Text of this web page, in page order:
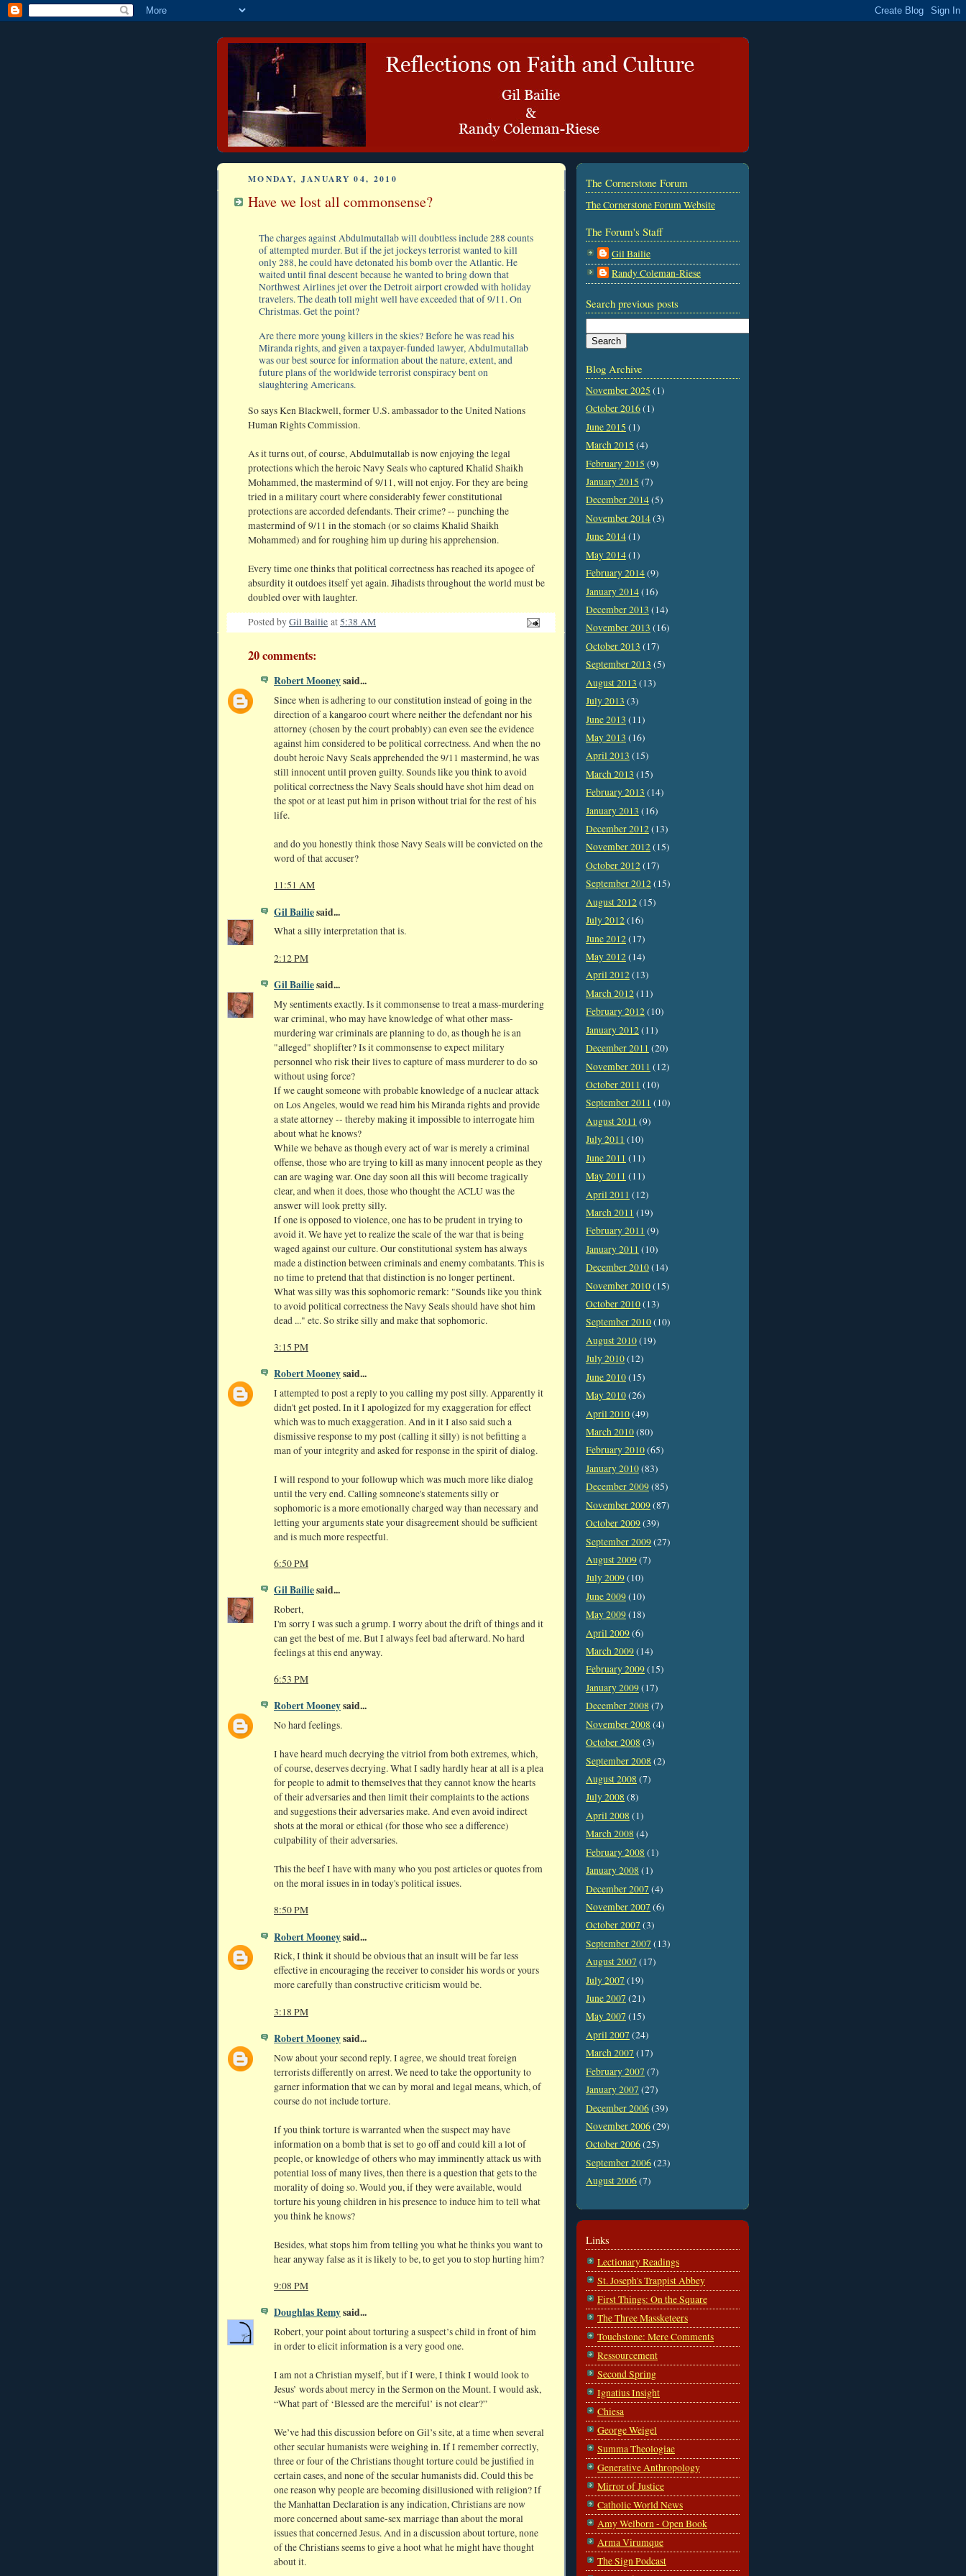
MONDAY, JANUARY 04, 2010
Have we lost all commonsense?
The charges against Abdulmutallab will doubtless include 288 counts
of attempted murder. But if the jet jockeys terrorist wanted to kill
only 288, he could have detonated his bomb over the Atlantic. He
waited until final descent because he wanted to bring down that
Northwest Airlines jet over the Detroit airport crowded with holiday
travelers. The death toll might well have exceeded that of 9/11. On
Christmas. Get the point?
Are there more young killers in the skies? Before he was read his
Miranda rights, and given a taxpayer-funded lawyer, Abdulmutallab
was our best source for information about the nature, extent, and
future plans of the worldwide terrorist conspiracy bent on
slaughtering Americans.
So says Ken Blackwell, former U.S. ambassador to the United Nations
Human Rights Commission.
As it turns out, of course, Abdulmutallab is now enjoying the legal
protections which the heroic Navy Seals who captured Khalid Shaikh
Mohammed, the mastermind of 9/11, will not enjoy. For they are being
tried in a military court where considerably fewer constitutional
protections are accorded defendants. Their crime? -- punching the
mastermind of 9/11 in the stomach (or so claims Khalid Shaikh
Mohammed) and for roughing him up during his apprehension.
Every time one thinks that political correctness has reached its apogee of
absurdity it outdoes itself yet again. Jihadists throughout the world must be
doubled over with laughter.
Posted byGil Bailie at5:38 AM
20 comments:
Robert Mooneysaid...
Since when is adhering to our constitution instead of going in the
direction of a kangaroo court where neither the defendant nor his
attorney (chosen by the court probably) can even see the evidence
against him considered to be political correctness. And when the no
doubt heroic Navy Seals apprehended the 9/11 mastermind, he was
still innocent until proven guilty. Sounds like you think to avoid
political correctness the Navy Seals should have shot him dead on
the spot or at least put him in prison without trial for the rest of his
life.
and do you honestly think those Navy Seals will be convicted on the
word of that accuser?
11:51 AM
Gil Bailiesaid...
What a silly interpretation that is.
2:12 PM
Gil Bailiesaid...
My sentiments exactly. Is it commonsense to treat a mass-murdering
war criminal, who may have knowledge of what other mass-
murdering war criminals are planning to do, as though he is an
"alleged" shoplifter? Is it commonsense to expect military
personnel who risk their lives to capture of mass murderer to do so
without using force?
If we caught someone with probable knowledge of a nuclear attack
on Los Angeles, would we read him his Miranda rights and provide
a state attorney -- thereby making it impossible to interrogate him
about what he knows?
While we behave as though every act of war is merely a criminal
offense, those who are trying to kill as many innocent people as they
can are waging war. One day soon all this will become tragically
clear, and when it does, those who thought the ACLU was the
answer will look pretty silly.
If one is opposed to violence, one has to be prudent in trying to
avoid it. We have yet to realize the scale of the war that is being
waged against our culture. Our constitutional system has always
made a distinction between criminals and enemy combatants. This is
no time to pretend that that distinction is no longer pertinent.
What was silly was this sophomoric remark: "Sounds like you think
to avoid political correctness the Navy Seals should have shot him
dead ..." etc. So strike silly and make that sophomoric.
3:15 PM
Robert Mooneysaid...
I attempted to post a reply to you calling my post silly. Apparently it
didn't get posted. In it I apologized for my exaggeration for effect
which was to much exaggeration. And in it I also said such a
dismissive response to my post (calling it silly) is not befitting a
man of your integrity and asked for response in the spirit of dialog.
I will respond to your followup which was much more like dialog
until the very end. Calling somneone's statements silly or
sophomoric is a more emotionally charged way than necessary and
letting your arguments state your disagreement should be sufficient
and is much more respectful.
6:50 PM
Gil Bailiesaid...
Robert,
I'm sorry I was such a grump. I worry about the drift of things and it
can get the best of me. But I always feel bad afterward. No hard
feelings at this end anyway.
6:53 PM
Robert Mooneysaid...
No hard feelings.
I have heard much decrying the vitriol from both extremes, which,
of course, deserves decrying. What I sadly hardly hear at all is a plea
for people to admit to themselves that they cannot know the hearts
of their adversaries and then limit their complaints to the actions
and suggestions their adversaries make. And even avoid indirect
shots at the moral or ethical (for those who see a difference)
culpability of their adversaries.
This the beef I have with many who you post articles or quotes from
on the moral issues in in today's political issues.
8:50 PM
Robert Mooneysaid...
Rick, I think it should be obvious that an insult will be far less
effective in encouraging the receiver to consider his words or yours
more carefully than constructive criticism would be.
3:18 PM
Robert Mooneysaid...
Now about your second reply. I agree, we should treat foreign
terrorists differently on arrest. We need to take the opportunity to
garner information that we can by moral and legal means, which, of
course do not include torture.
If you think torture is warranted when the suspect may have
information on a bomb that is set to go off and could kill a lot of
people, or knowledge of others who may imminently attack us with
potential loss of many lives, then there is a question that gets to the
morality of doing so. Would you, if they were available, would
torture his young children in his presence to induce him to tell what
you think he knows?
Besides, what stops him from telling you what he thinks you want to
hear anyway false as it is likely to be, to get you to stop hurting him?
9:08 PM
Doughlas Remysaid...
Robert, your point about torturing a suspect’s child in front of him
in order to elicit information is a very good one.
I am not a Christian myself, but if I were, I think I would look to
Jesus’ words about mercy in the Sermon on the Mount. I would ask,
“What part of ‘Blessed are the merciful’ is not clear?”
We’ve had this discussion before on Gil’s site, at a time when several
other secular humanists were weighing in. If I remember correctly,
three or four of the Christians thought torture could be justified in
certain cases, and none of the secular humanists did. Could this be
one reason why people are becoming disillusioned with religion? If
the Manhattan Declaration is any indication, Christians are now
more concerned about same-sex marriage than about the moral
issues that concerned Jesus. And in a discussion about torture, none
of the Christians seems to give a hoot what he might have thought
about it.
The Cornerstone Forum
The Cornerstone Forum Website
The Forum's Staff
Gil Bailie
Randy Coleman-Riese
Search previous posts
Blog Archive
November 2025 (1)
October 2016(1)
June 2015 (1)
March 2015 (4)
February 2015 (9)
January 2015 (7)
December 2014(5)
November 2014(3)
June 2014(1)
May 2014(1)
February 2014(9)
January 2014(16)
December 2013 (14)
November 2013 (16)
October 2013 (17)
September 2013 (5)
August 2013 (13)
July 2013 (3)
June 2013 (11)
May 2013 (16)
April 2013 (15)
March 2013 (15)
February 2013 (14)
January 2013 (16)
December 2012(13)
November 2012(15)
October 2012(17)
September 2012(15)
August 2012(15)
July 2012(16)
June 2012(17)
May 2012(14)
April 2012(13)
March 2012(11)
February 2012(10)
January 2012(11)
December 2011 (20)
November 2011 (12)
October 2011 (10)
September 2011 (10)
August 2011 (9)
July 2011 (10)
June 2011 (11)
May 2011 (11)
April 2011 (12)
March 2011 (19)
February 2011 (9)
January 2011 (10)
December 2010(14)
November 2010(15)
October 2010(13)
September 2010(10)
August 2010(19)
July 2010(12)
June 2010(15)
May 2010(26)
April 2010(49)
March 2010(80)
February 2010(65)
January 2010(83)
December 2009(85)
November 2009(87)
October 2009(39)
September 2009(27)
August 2009(7)
July 2009(10)
June 2009(10)
May 2009(18)
April 2009(6)
March 2009(14)
February 2009(15)
January 2009(17)
December 2008 (7)
November 2008 (4)
October 2008 (3)
September 2008 (2)
August 2008 (7)
July 2008 (8)
April 2008 (1)
March 2008 (4)
February 2008 (1)
January 2008 (1)
December 2007 (4)
November 2007 (6)
October 2007 (3)
September 2007 (13)
August 2007 (17)
July 2007 (19)
June 2007 (21)
May 2007 (15)
April 2007 (24)
March 2007 (17)
February 2007 (7)
January 2007 (27)
December 2006(39)
November 2006(29)
October 2006(25)
September 2006(23)
August 2006(7)
Links
Lectionary Readings
St. Joseph's Trappist Abbey
First Things: On the Square
The Three Massketeers
Touchstone: Mere Comments
Ressourcement
Second Spring
Ignatius Insight
Chiesa
George Weigel
Summa Theologiae
Generative Anthropology
Mirror of Justice
Catholic World News
Amy Welborn - Open Book
Arma Virumque
The Sign Podcast